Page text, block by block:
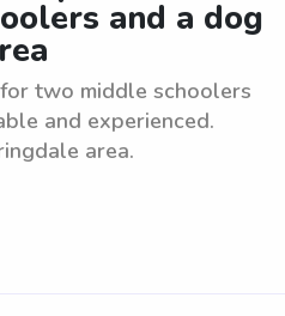
and a dog
two middle schoolers
and experienced.
area.